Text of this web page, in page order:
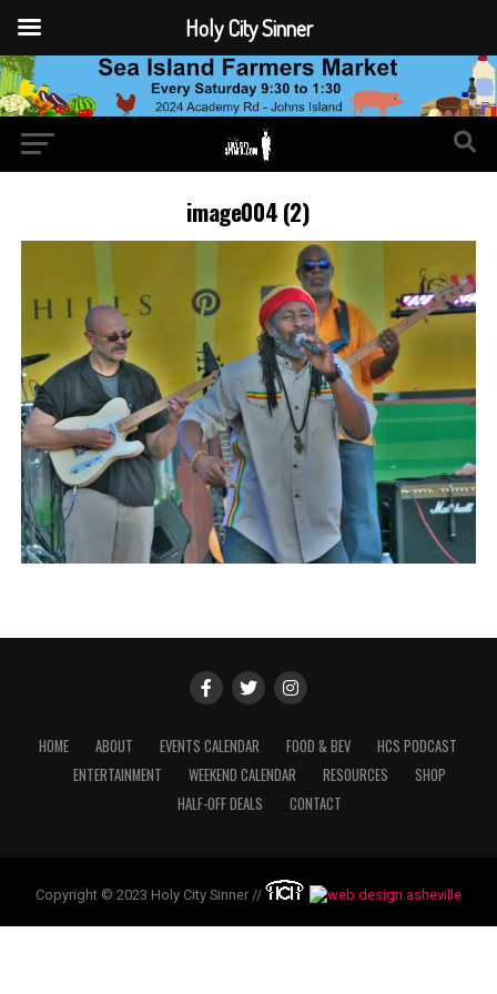
image004 (2)
HOME ABOUT EVENTS CALENDAR FOOD & BEV
HCS PODCAST
ENTERTAINMENT
WEEKEND CALENDAR RESOURCES
SHOP
HALF-OFF DEALS
CONTACT
Copyright © 2023 Holy City Sinner //
Holy City Sinner